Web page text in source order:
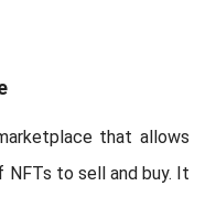
that allows
NFTs to sell and buy. It